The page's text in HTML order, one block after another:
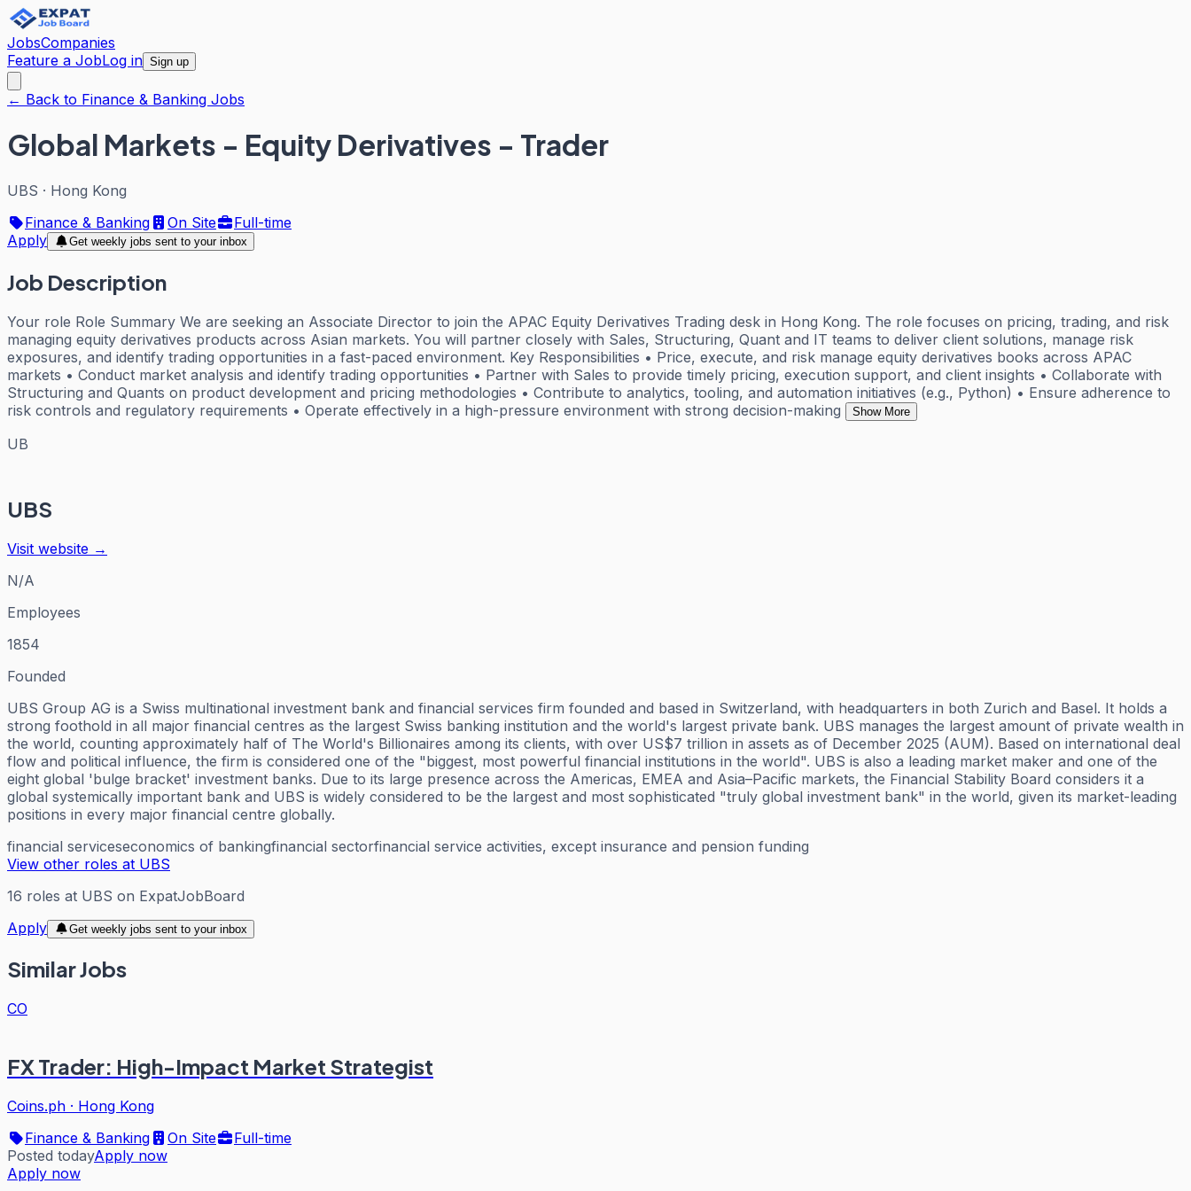
JobsCompanies
Feature a JobLog in Sign up
← Back to Finance & Banking Jobs
Global Markets - Equity Derivatives - Trader
UBS · Hong Kong
Finance & Banking
On Site
Full-time
Apply
Get weekly jobs sent to your inbox
Job Description
Your role Role Summary We are seeking an Associate Director to join the APAC Equity Derivatives Trading desk in Hong Kong. The role focuses on pricing, trading, and risk
managing equity derivatives products across Asian markets. You will partner closely with Sales, Structuring, Quant and IT teams to deliver client solutions, manage risk
exposures, and identify trading opportunities in a fast-paced environment. Key Responsibilities • Price, execute, and risk manage equity derivatives books across APAC
markets • Conduct market analysis and identify trading opportunities • Partner with Sales to provide timely pricing, execution support, and client insights • Collaborate with
Structuring and Quants on product development and pricing methodologies • Contribute to analytics, tooling, and automation initiatives (e.g., Python) • Ensure adherence to
risk controls and regulatory requirements • Operate effectively in a high-pressure environment with strong decision-making
Show More
UB
UBS
Visit website →
N/A
Employees
1854
Founded
UBS Group AG is a Swiss multinational investment bank and financial services firm founded and based in Switzerland, with headquarters in both Zurich and Basel. It holds a
strong foothold in all major financial centres as the largest Swiss banking institution and the world's largest private bank. UBS manages the largest amount of private wealth in
the world, counting approximately half of The World's Billionaires among its clients, with over US$7 trillion in assets as of December 2025 (AUM). Based on international deal
flow and political influence, the firm is considered one of the "biggest, most powerful financial institutions in the world". UBS is also a leading market maker and one of the
eight global 'bulge bracket' investment banks. Due to its large presence across the Americas, EMEA and Asia–Pacific markets, the Financial Stability Board considers it a
global systemically important bank and UBS is widely considered to be the largest and most sophisticated "truly global investment bank" in the world, given its market-leading
positions in every major financial centre globally.
financial serviceseconomics of bankingfinancial sectorfinancial service activities, except insurance and pension funding
View other roles at UBS
16 roles at UBS on ExpatJobBoard
Apply
Get weekly jobs sent to your inbox
Similar Jobs
CO
FX Trader: High-Impact Market Strategist
Coins.ph · Hong Kong
Finance & Banking
On Site
Full-time
Posted todayApply now
Apply now